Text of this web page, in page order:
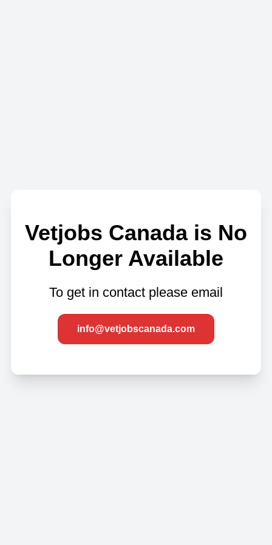
Vetjobs Canada is No
Longer Available
To get in contact please email
info@vetjobscanada.com